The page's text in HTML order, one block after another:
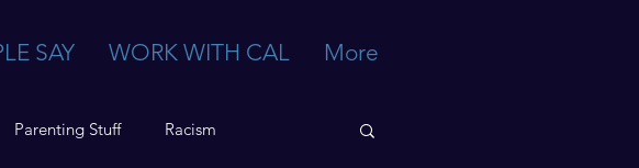
SAY WORK WITH CAL More
Parenting Stuff Racism